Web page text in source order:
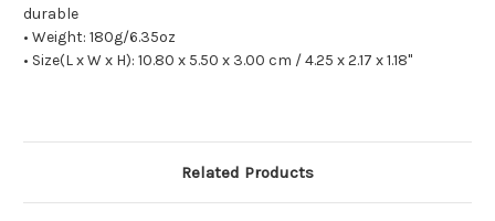
durable
• Weight: 180g/6.35oz
• Size(L x W x H): 10.80 x 5.50 x 3.00 cm / 4.25 x 2.17 x 1.18"
Related Products